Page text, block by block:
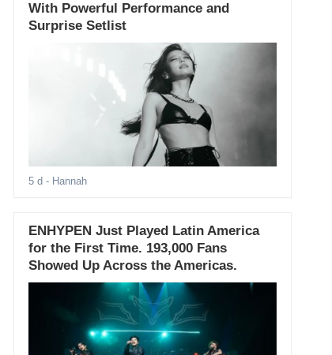
With Powerful Performance and
Surprise Setlist
5 d - Hannah
ENHYPEN Just Played Latin America
for the First Time. 193,000 Fans
Showed Up Across the Americas.